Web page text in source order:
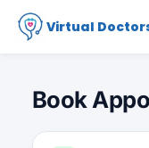
Virtual
Book